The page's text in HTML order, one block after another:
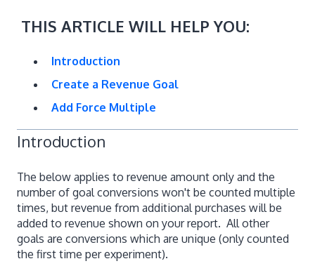
THIS ARTICLE WILL HELP YOU:
Introduction
Create a Revenue Goal
Add Force Multiple
Introduction
The below applies to revenue amount only and the
number of goal conversions won't be counted multiple
times, but revenue from additional purchases will be
added to revenue shown on your report. All other
goals are conversions which are unique (only counted
the first time per experiment).